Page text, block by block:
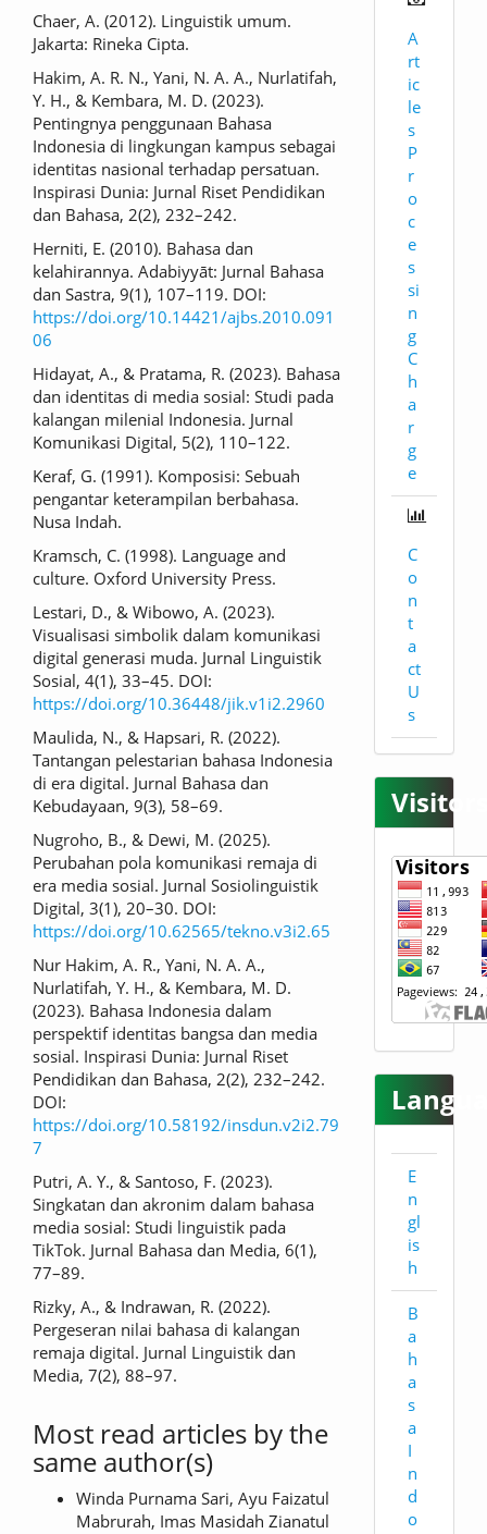
Chaer, A. (2012). Linguistik umum.
Jakarta: Rineka Cipta.
Hakim, A. R. N., Yani, N. A. A., Nurlatifah,
Y. H., & Kembara, M. D. (2023).
Pentingnya penggunaan Bahasa
Indonesia di lingkungan kampus sebagai
identitas nasional terhadap persatuan.
Inspirasi Dunia: Jurnal Riset Pendidikan
dan Bahasa, 2(2), 232–242.
Herniti, E. (2010). Bahasa dan
kelahirannya. Adabiyyāt: Jurnal Bahasa
dan Sastra, 9(1), 107–119. DOI:
https://doi.org/10.14421/ajbs.2010.091
06
Hidayat, A., & Pratama, R. (2023). Bahasa
dan identitas di media sosial: Studi pada
kalangan milenial Indonesia. Jurnal
Komunikasi Digital, 5(2), 110–122.
Keraf, G. (1991). Komposisi: Sebuah
pengantar keterampilan berbahasa.
Nusa Indah.
Kramsch, C. (1998). Language and
culture. Oxford University Press.
Lestari, D., & Wibowo, A. (2023).
Visualisasi simbolik dalam komunikasi
digital generasi muda. Jurnal Linguistik
Sosial, 4(1), 33–45. DOI:
https://doi.org/10.36448/jik.v1i2.2960
Maulida, N., & Hapsari, R. (2022).
Tantangan pelestarian bahasa Indonesia
di era digital. Jurnal Bahasa dan
Kebudayaan, 9(3), 58–69.
Nugroho, B., & Dewi, M. (2025).
Perubahan pola komunikasi remaja di
era media sosial. Jurnal Sosiolinguistik
Digital, 3(1), 20–30. DOI:
https://doi.org/10.62565/tekno.v3i2.65
Nur Hakim, A. R., Yani, N. A. A.,
Nurlatifah, Y. H., & Kembara, M. D.
(2023). Bahasa Indonesia dalam
perspektif identitas bangsa dan media
sosial. Inspirasi Dunia: Jurnal Riset
Pendidikan dan Bahasa, 2(2), 232–242.
DOI:
https://doi.org/10.58192/insdun.v2i2.79
7
Putri, A. Y., & Santoso, F. (2023).
Singkatan dan akronim dalam bahasa
media sosial: Studi linguistik pada
TikTok. Jurnal Bahasa dan Media, 6(1),
77–89.
Rizky, A., & Indrawan, R. (2022).
Pergeseran nilai bahasa di kalangan
remaja digital. Jurnal Linguistik dan
Media, 7(2), 88–97.
Most read articles by the
same author(s)
Winda Purnama Sari, Ayu Faizatul
Mabrurah, Imas Masidah Zianatul
A
rt
ic
le
s
P
r
o
c
e
s
si
n
g
C
h
a
r
g
e
C
o
n
t
a
ct
U
s
E
n
gl
is
h
B
a
h
a
s
a
I
n
d
o